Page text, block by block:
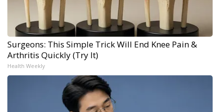
Surgeons: This Simple Trick Will End Knee Pain &
Arthritis Quickly (Try It)
Health Weekly